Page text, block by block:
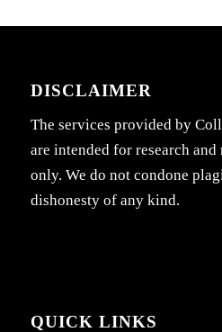
DISCLAIMER
The services provided by
are intended for research and
only. We do not condone
dishonesty of any kind.
QUICK LINKS